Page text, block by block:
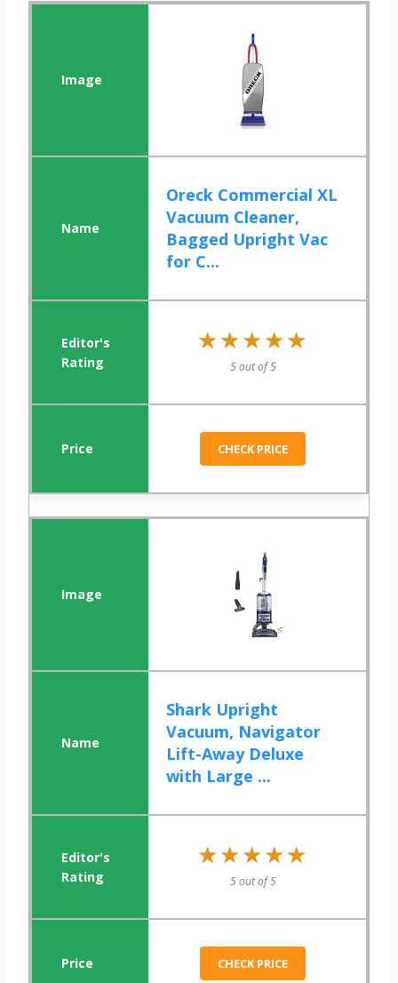
Oreck Commercial XL
Vacuum Cleaner,
Bagged Upright Vac
for C...
★★★★★
★★★★★
5 out of 5
CHECK PRICE
Shark Upright
Vacuum, Navigator
Lift-Away Deluxe
with Large ...
★★★★★
★★★★★
5 out of 5
CHECK PRICE